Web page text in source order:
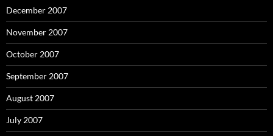
December 2007
November 2007
October 2007
September 2007
August 2007
July 2007